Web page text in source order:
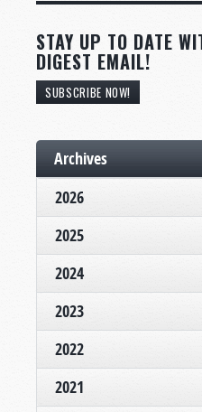
STAY UP TO DATE
DIGEST EMAIL!
SUBSCRIBE NOW!
Archives
2026
2025
2024
2023
2022
2021